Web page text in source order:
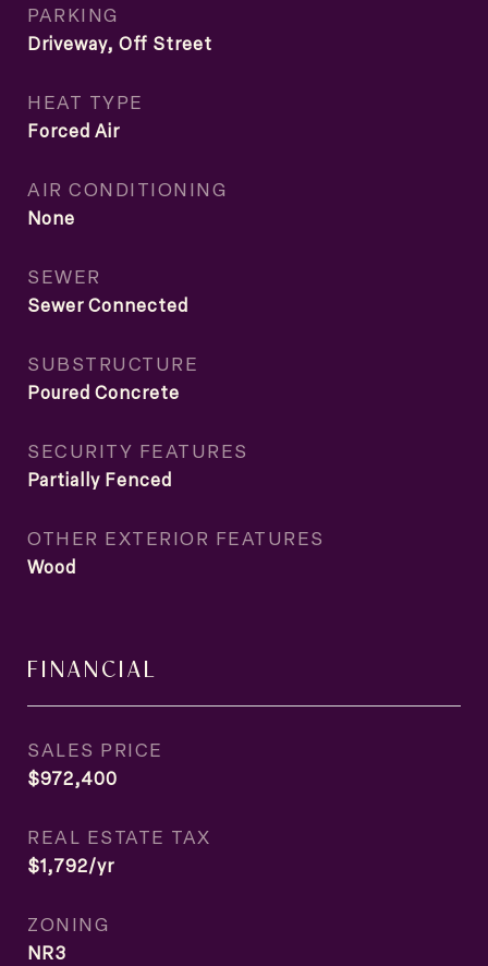
PARKING
Driveway, Off Street
HEAT TYPE
Forced Air
AIR CONDITIONING
None
SEWER
Sewer Connected
SUBSTRUCTURE
Poured Concrete
SECURITY FEATURES
Partially Fenced
OTHER EXTERIOR FEATURES
Wood
FINANCIAL
SALES PRICE
$972,400
REAL ESTATE TAX
$1,792/yr
ZONING
NR3